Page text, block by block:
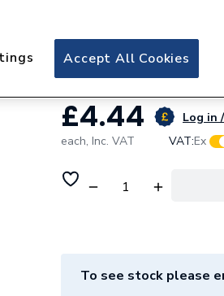
BG (British
£4.44 Log in
each, Inc. VAT VAT:Ex
To see stock please
Accept All Cookies